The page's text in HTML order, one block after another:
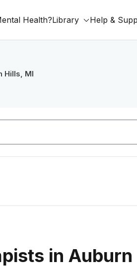
Health?Library Help &
Hills, MI
in Auburn